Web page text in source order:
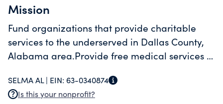
Mission
Fund organizations that provide charitable
services to the underserved in Dallas County,
Alabama area.Provide free medical services to
SELMA AL | EIN: 63-0340874
Is this your nonprofit?